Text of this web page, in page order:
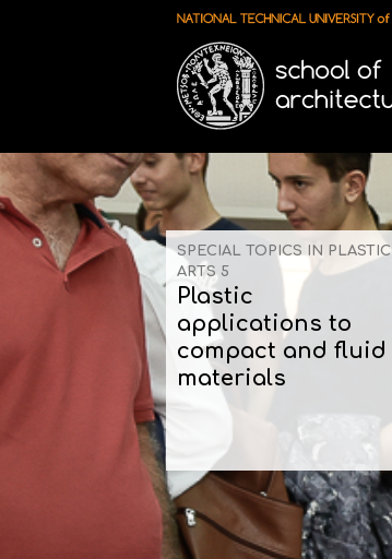
SPECIAL TOPICS IN PLASTIC
ARTS 5
Plastic
applications to
compact and fluid
materials